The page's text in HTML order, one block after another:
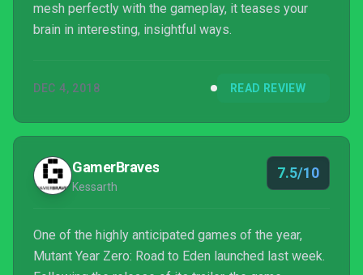
mesh perfectly with the gameplay, it teases your
brain in interesting, insightful ways.
DEC 4, 2018 READ REVIEW
GamerBraves
Kessarth
7.5/10
One of the highly anticipated games of the year,
Mutant Year Zero: Road to Eden launched last week.